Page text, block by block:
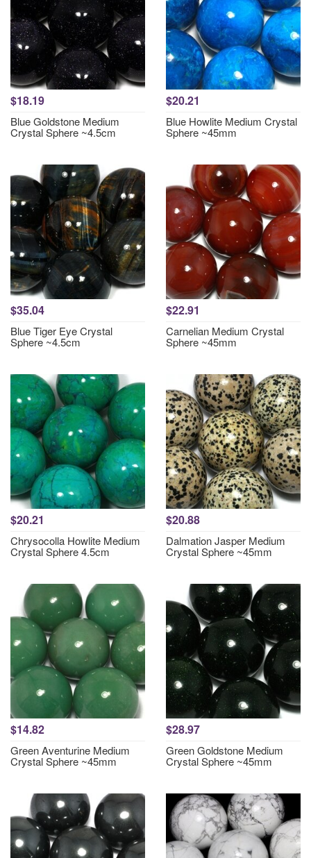
$18.19
Blue Goldstone Medium
Crystal Sphere ~4.5cm
$20.21
Blue Howlite Medium Crystal
Sphere ~45mm
$35.04
Blue Tiger Eye Crystal
Sphere ~4.5cm
$22.91
Carnelian Medium Crystal
Sphere ~45mm
$20.21
Chrysocolla Howlite Medium
Crystal Sphere 4.5cm
$20.88
Dalmation Jasper Medium
Crystal Sphere ~45mm
$14.82
Green Aventurine Medium
Crystal Sphere ~45mm
$28.97
Green Goldstone Medium
Crystal Sphere ~45mm